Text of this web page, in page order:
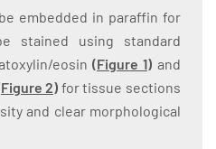
embedded in paraffin for
stained using standard
eosin (Figure 1) and
Figure 2) for tissue sections
and clear morphological